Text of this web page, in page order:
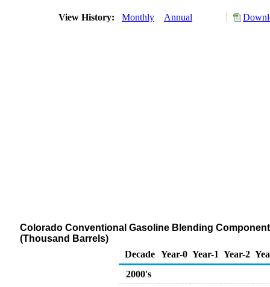
View History: Monthly Annual
Colorado Conventional Gasoline Blending
(Thousand Barrels)
Decade Year-0 Year-1 Year-2
2000's